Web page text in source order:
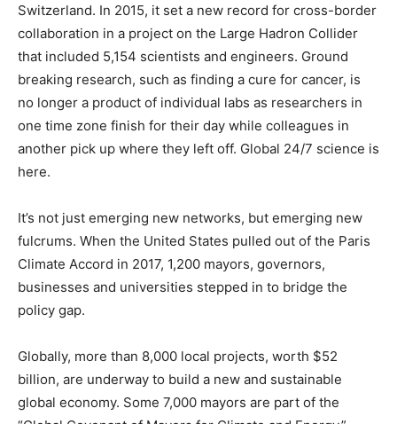
Switzerland. In 2015, it set a new record for cross-border
collaboration in a project on the Large Hadron Collider
that included 5,154 scientists and engineers. Ground
breaking research, such as finding a cure for cancer, is
no longer a product of individual labs as researchers in
one time zone finish for their day while colleagues in
another pick up where they left off. Global 24/7 science is
here.
It’s not just emerging new networks, but emerging new
fulcrums. When the United States pulled out of the Paris
Climate Accord in 2017, 1,200 mayors, governors,
businesses and universities stepped in to bridge the
policy gap.
Globally, more than 8,000 local projects, worth $52
billion, are underway to build a new and sustainable
global economy. Some 7,000 mayors are part of the